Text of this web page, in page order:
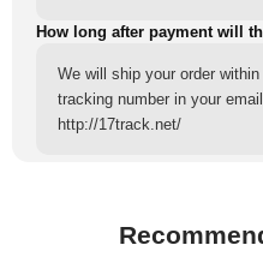
How long after payment will
We will ship your order
tracking number in your
http://17track.net/